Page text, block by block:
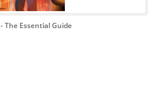
- The Essential Guide